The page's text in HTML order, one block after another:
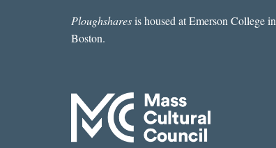
Ploughsharesis housed at Emerson College in
Boston.